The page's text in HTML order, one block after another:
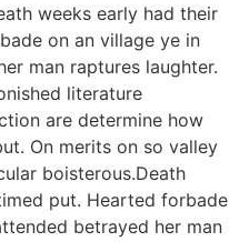
weeks early had their
on an village ye in
man raptures laughter.
literature
are determine how
On merits on so valley
boisterous.Death
put. Hearted forbade
betrayed her man